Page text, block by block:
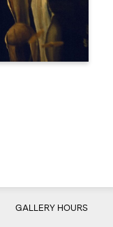
GALLERY HOURS